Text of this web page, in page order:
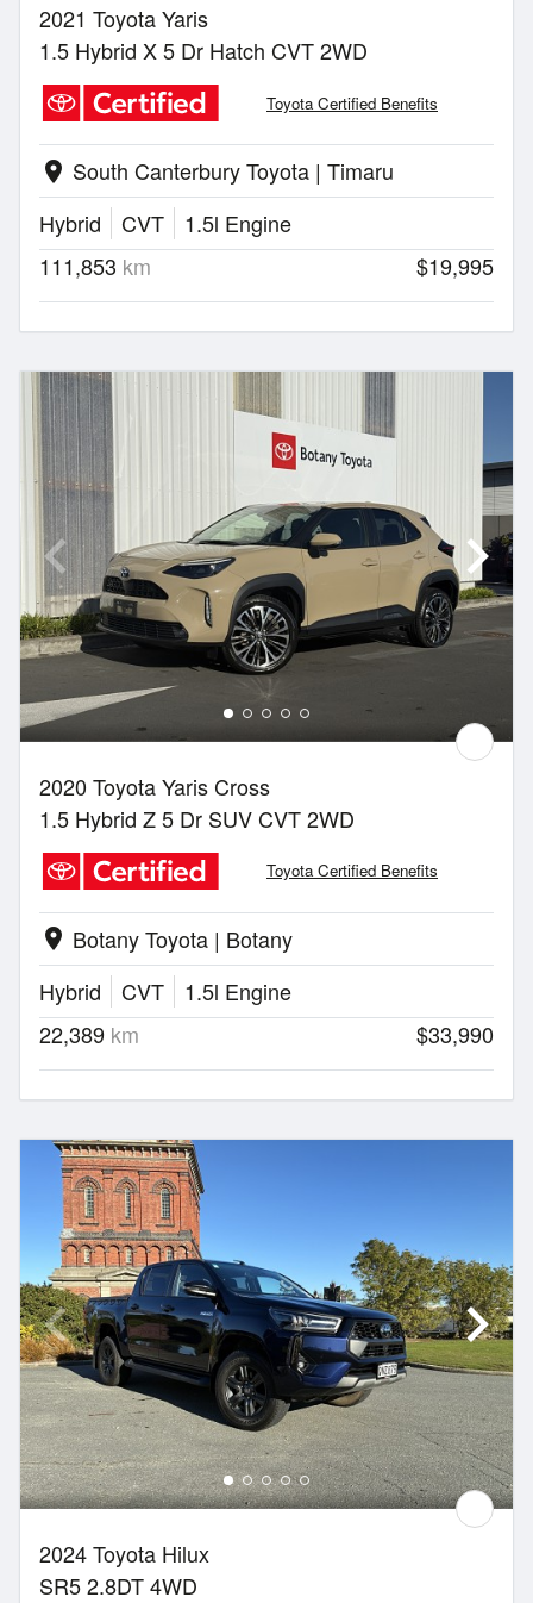
2021 Toyota Yaris
1.5 Hybrid X 5 Dr Hatch CVT 2WD
Toyota Certified Benefits
location_on South Canterbury Toyota | Timaru
Hybrid
CVT
1.5l Engine
111,853 km $19,995
2020 Toyota Yaris Cross
1.5 Hybrid Z 5 Dr SUV CVT 2WD
Toyota Certified Benefits
location_on Botany Toyota | Botany
Hybrid
CVT
1.5l Engine
22,389 km $33,990
2024 Toyota Hilux
SR5 2.8DT 4WD